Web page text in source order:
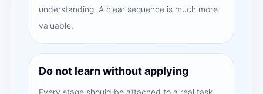
understanding. A clear sequence is much more
valuable.
Do not learn without applying
Every stage should be attached to a real task,